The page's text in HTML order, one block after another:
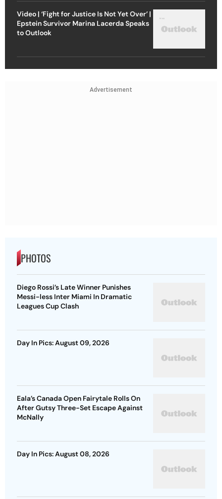
Video | ‘Fight for Justice Is Not Yet Over’ |
Epstein Survivor Marina Lacerda Speaks
to Outlook
Advertisement
PHOTOS
Diego Rossi’s Late Winner Punishes
Messi-less Inter Miami In Dramatic
Leagues Cup Clash
Day In Pics: August 09, 2026
Eala’s Canada Open Fairytale Rolls On
After Gutsy Three-Set Escape Against
McNally
Day In Pics: August 08, 2026